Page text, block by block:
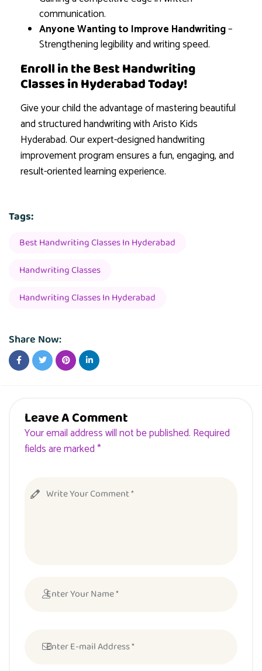
communication.
Anyone Wanting to Improve Handwriting–
Strengthening legibility and writing speed.
Enroll in the Best Handwriting
Classes in Hyderabad Today!
Give your child the advantage of mastering beautiful
and structured handwriting with Aristo Kids
Hyderabad. Our expert-designed handwriting
improvement program ensures a fun, engaging, and
result-oriented learning experience.
Tags:
Best Handwriting Classes In Hyderabad
Handwriting Classes
Handwriting Classes In Hyderabad
Share Now:
Leave A Comment
Your email address will not be published. Required
fields are marked *